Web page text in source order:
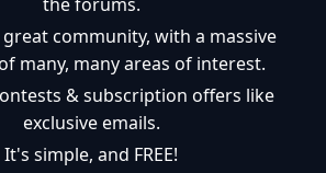
great community, with a massive
many, many areas of interest.
& subscription offers like
exclusive emails.
It's simple, and FREE!